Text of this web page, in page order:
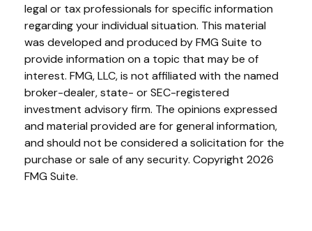
legal or tax professionals for specific information
regarding your individual situation. This material
was developed and produced by FMG Suite to
provide information on a topic that may be of
interest. FMG, LLC, is not affiliated with the named
broker-dealer, state- or SEC-registered
investment advisory firm. The opinions expressed
and material provided are for general information,
and should not be considered a solicitation for the
purchase or sale of any security. Copyright 2026
FMG Suite.